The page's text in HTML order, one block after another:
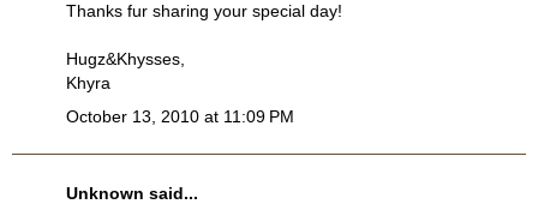
Thanks fur sharing your special day!
Hugz&Khysses,
Khyra
October 13, 2010 at 11:09 PM
Unknown said...